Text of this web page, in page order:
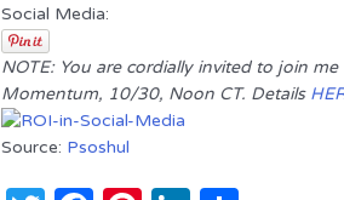
Social Media:
NOTE: You are cordially invited to join
Momentum, 10/30, Noon CT. Details
Source: Psoshul